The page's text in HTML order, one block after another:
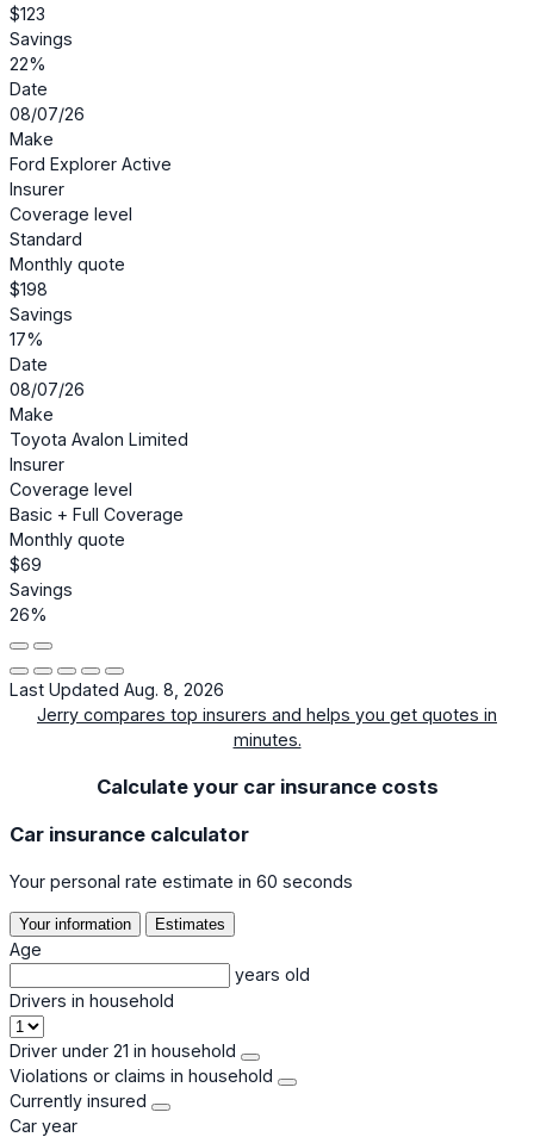
$123
Savings
22%
Date
08/07/26
Make
Ford Explorer Active
Insurer
Coverage level
Standard
Monthly quote
$198
Savings
17%
Date
08/07/26
Make
Toyota Avalon Limited
Insurer
Coverage level
Basic + Full Coverage
Monthly quote
$69
Savings
26%
Last Updated Aug. 8, 2026
Jerry compares top insurers and helps you get quotes in
minutes.
Calculate your car insurance costs
Car insurance calculator
Your personal rate estimate in 60 seconds
Your information Estimates
Age
years old
Drivers in household
Driver under 21 in household
Violations or claims in household
Currently insured
Car year